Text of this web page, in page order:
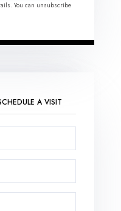
You can unsubscribe
A VISIT